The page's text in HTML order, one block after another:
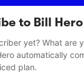
to Bill Hero
yet? What are
automatically
plan.